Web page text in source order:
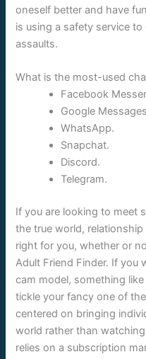
oneself better and have
is using a safety service
assaults.
What is the most-used
Facebook
Google
WhatsApp.
Snapchat.
Discord.
Telegram.
If you are looking to meet
the true world,
right for you, whether or
Adult Friend Finder. If you
cam model, something
tickle your fancy one of
centered on bringing
world rather than
relies on a subscription